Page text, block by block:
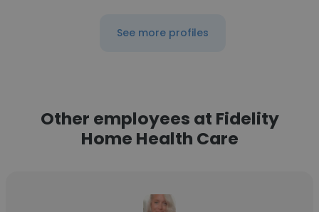
See more profiles
Other employees at Fidelity
Home Health Care